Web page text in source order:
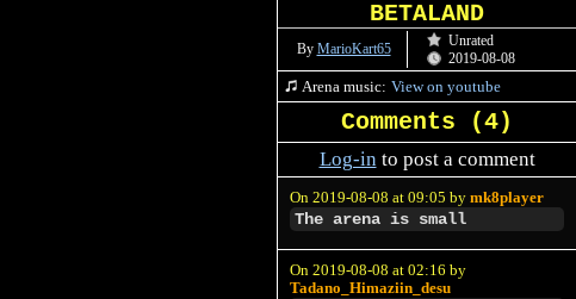
BETALAND
By MarioKart65
Unrated
2019-08-08
Arena music: View on youtube
Comments (4)
Log-into post a comment
On 2019-08-08 at 09:05 by mk8player
The arena is small
On 2019-08-08 at 02:16 by
Tadano_Himaziin_desu